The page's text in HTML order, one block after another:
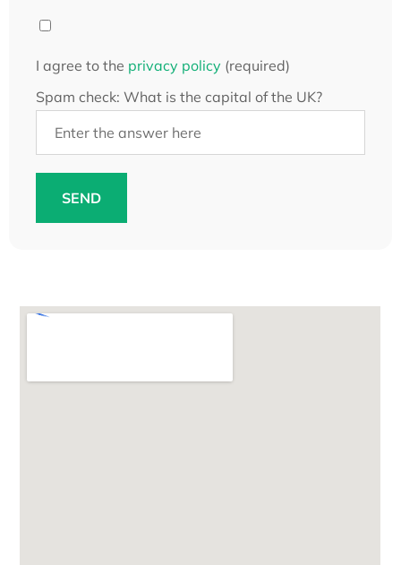
I agree to the privacy policy (required)
Spam check: What is the capital of the UK?